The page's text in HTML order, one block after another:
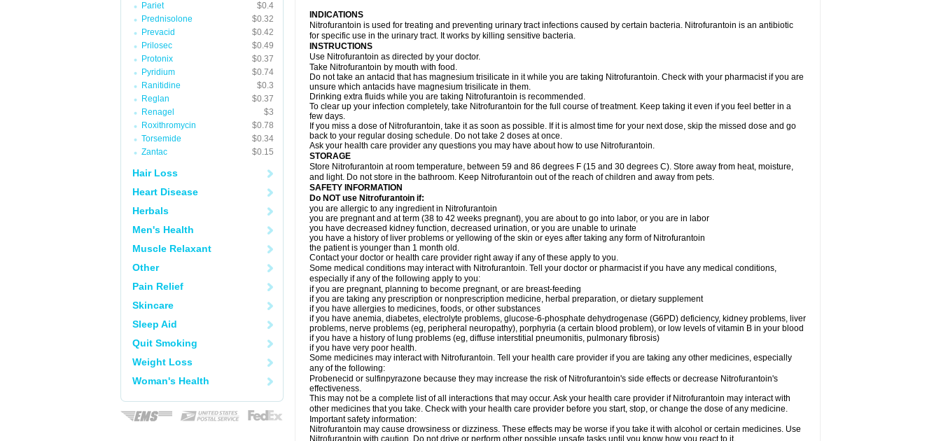
Pariet
$0.4
Prednisolone
$0.32
Prevacid
$0.42
Prilosec
$0.49
Protonix
$0.37
Pyridium
$0.74
Ranitidine
$0.3
Reglan
$0.37
Renagel
$3
Roxithromycin
$0.78
Torsemide
$0.34
Zantac
$0.15
Hair Loss
Heart Disease
Herbals
Men's Health
Muscle Relaxant
Other
Pain Relief
Skincare
Sleep Aid
Quit Smoking
Weight Loss
Woman's Health
INDICATIONS
Nitrofurantoin is used for treating and preventing urinary tract infections caused by certain bacteria. Nitrofurantoin is an antibiotic
for specific use in the urinary tract. It works by killing sensitive bacteria.
INSTRUCTIONS
Use Nitrofurantoin as directed by your doctor.
Take Nitrofurantoin by mouth with food.
Do not take an antacid that has magnesium trisilicate in it while you are taking Nitrofurantoin. Check with your pharmacist if you are
unsure which antacids have magnesium trisilicate in them.
Drinking extra fluids while you are taking Nitrofurantoin is recommended.
To clear up your infection completely, take Nitrofurantoin for the full course of treatment. Keep taking it even if you feel better in a
few days.
If you miss a dose of Nitrofurantoin, take it as soon as possible. If it is almost time for your next dose, skip the missed dose and go
back to your regular dosing schedule. Do not take 2 doses at once.
Ask your health care provider any questions you may have about how to use Nitrofurantoin.
STORAGE
Store Nitrofurantoin at room temperature, between 59 and 86 degrees F (15 and 30 degrees C). Store away from heat, moisture,
and light. Do not store in the bathroom. Keep Nitrofurantoin out of the reach of children and away from pets.
SAFETY INFORMATION
Do NOT use Nitrofurantoin if:
you are allergic to any ingredient in Nitrofurantoin
you are pregnant and at term (38 to 42 weeks pregnant), you are about to go into labor, or you are in labor
you have decreased kidney function, decreased urination, or you are unable to urinate
you have a history of liver problems or yellowing of the skin or eyes after taking any form of Nitrofurantoin
the patient is younger than 1 month old.
Contact your doctor or health care provider right away if any of these apply to you.
Some medical conditions may interact with Nitrofurantoin. Tell your doctor or pharmacist if you have any medical conditions,
especially if any of the following apply to you:
if you are pregnant, planning to become pregnant, or are breast-feeding
if you are taking any prescription or nonprescription medicine, herbal preparation, or dietary supplement
if you have allergies to medicines, foods, or other substances
if you have anemia, diabetes, electrolyte problems, glucose-6-phosphate dehydrogenase (G6PD) deficiency, kidney problems, liver
problems, nerve problems (eg, peripheral neuropathy), porphyria (a certain blood problem), or low levels of vitamin B in your blood
if you have a history of lung problems (eg, diffuse interstitial pneumonitis, pulmonary fibrosis)
if you have very poor health.
Some medicines may interact with Nitrofurantoin. Tell your health care provider if you are taking any other medicines, especially
any of the following:
Probenecid or sulfinpyrazone because they may increase the risk of Nitrofurantoin's side effects or decrease Nitrofurantoin's
effectiveness.
This may not be a complete list of all interactions that may occur. Ask your health care provider if Nitrofurantoin may interact with
other medicines that you take. Check with your health care provider before you start, stop, or change the dose of any medicine.
Important safety information:
Nitrofurantoin may cause drowsiness or dizziness. These effects may be worse if you take it with alcohol or certain medicines. Use
Nitrofurantoin with caution. Do not drive or perform other possible unsafe tasks until you know how you react to it.